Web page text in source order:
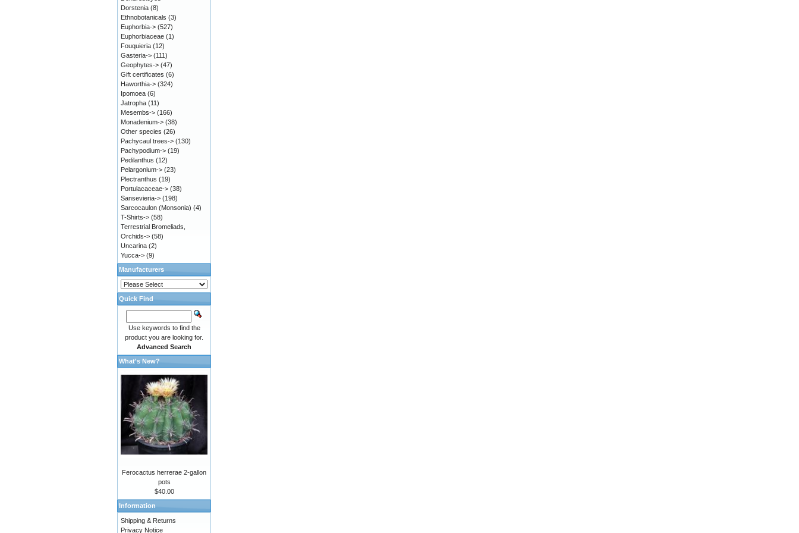
Dorstenia (8)
Ethnobotanicals (3)
Euphorbia-> (527)
Euphorbiaceae (1)
Fouquieria (12)
Gasteria-> (111)
Geophytes-> (47)
Gift certificates (6)
Haworthia-> (324)
Ipomoea (6)
Jatropha (11)
Mesembs-> (166)
Monadenium-> (38)
Other species (26)
Pachycaul trees-> (130)
Pachypodium-> (19)
Pedilanthus (12)
Pelargonium-> (23)
Plectranthus (19)
Portulacaceae-> (38)
Sansevieria-> (198)
Sarcocaulon (Monsonia) (4)
T-Shirts-> (58)
Terrestrial Bromeliads,
Orchids-> (58)
Uncarina (2)
Yucca-> (9)
Manufacturers
Quick Find
Use keywords to find the
product you are looking for.
Advanced Search
What's New?
Ferocactus herrerae 2-gallon
pots
$40.00
Information
Shipping & Returns
Privacy Notice